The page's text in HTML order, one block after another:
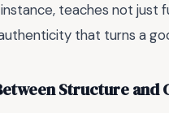
teaches not just
that turns a
Structure and